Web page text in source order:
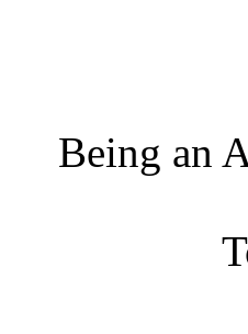
Being an